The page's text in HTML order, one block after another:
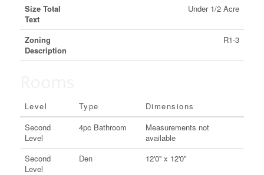
Size Total
Text
Under 1/2 Acre
Zoning
Description
R1-3
Level Type
Dimensions
Second
Level
4pc Bathroom
Measurements not
available
Second
Level
Den 12'0'' x 12'0''